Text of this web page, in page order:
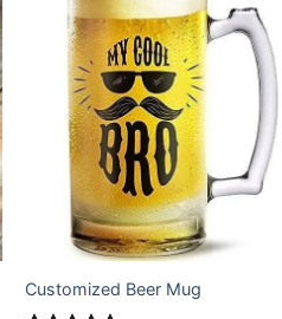
Customized Beer Mug